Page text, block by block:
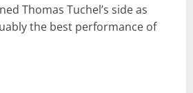
Thomas Tuchel’s side as
the best performance of